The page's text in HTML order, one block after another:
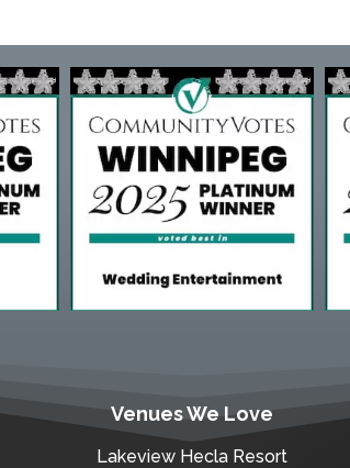
Venues We Love
Lakeview Hecla Resort